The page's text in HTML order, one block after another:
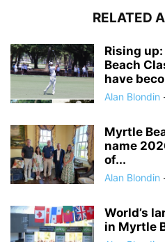
RELATED
Rising
Beach
have
Alan Blondin
Myrtle
name
of...
Alan Blondin
World’s
in Myrtle